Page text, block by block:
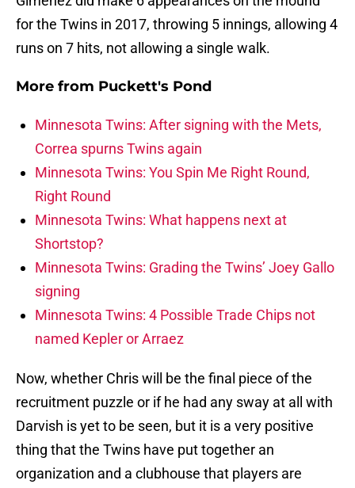
for the Twins in 2017, throwing 5 innings, allowing 4
runs on 7 hits, not allowing a single walk.
More from Puckett's Pond
Minnesota Twins: After signing with the Mets,
Correa spurns Twins again
Minnesota Twins: You Spin Me Right Round,
Right Round
Minnesota Twins: What happens next at
Shortstop?
Minnesota Twins: Grading the Twins’ Joey Gallo
signing
Minnesota Twins: 4 Possible Trade Chips not
named Kepler or Arraez
Now, whether Chris will be the final piece of the
recruitment puzzle or if he had any sway at all with
Darvish is yet to be seen, but it is a very positive
thing that the Twins have put together an
organization and a clubhouse that players are